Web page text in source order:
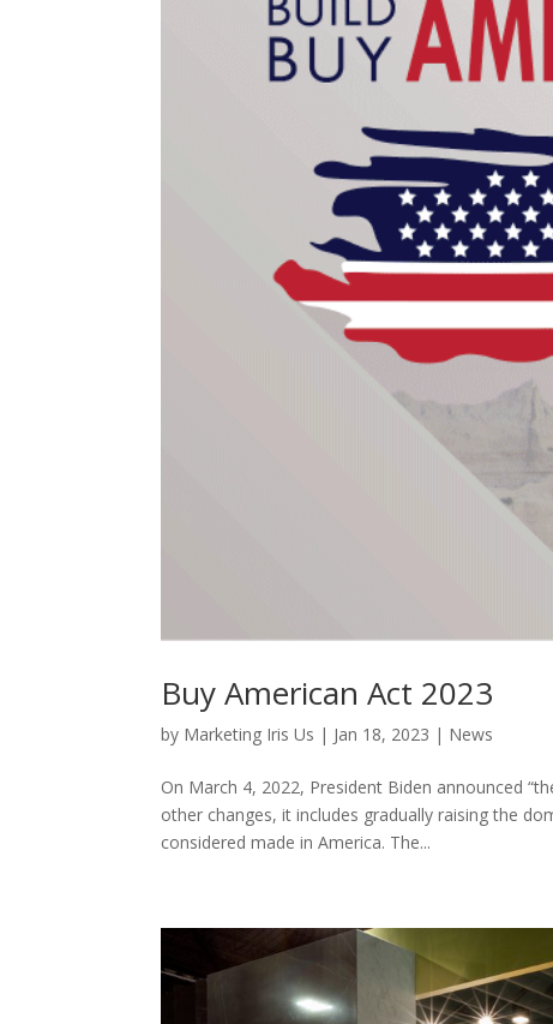
Buy American Act 2023
by Marketing Iris Us | Jan 18, 2023 | News
On March 4, 2022, President Biden announced
other changes, it includes gradually raising the
considered made in America. The...